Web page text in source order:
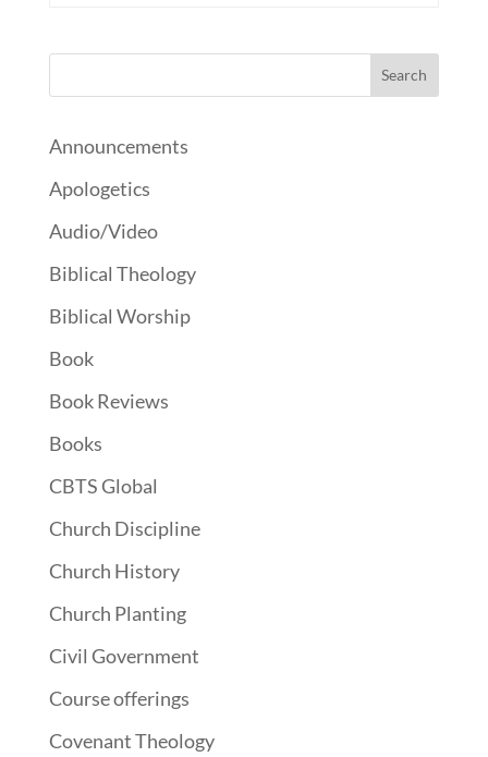
Announcements
Apologetics
Audio/Video
Biblical Theology
Biblical Worship
Book
Book Reviews
Books
CBTS Global
Church Discipline
Church History
Church Planting
Civil Government
Course offerings
Covenant Theology